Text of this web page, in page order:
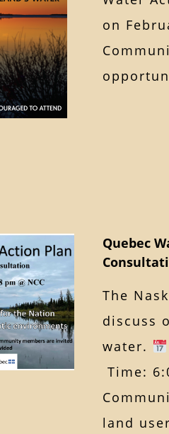
on
Quebec
The
discuss
water.
Time:
land